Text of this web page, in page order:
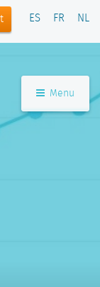
ES FR NL
Menu